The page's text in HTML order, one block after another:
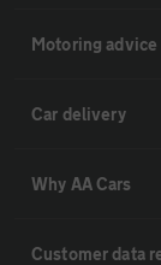
Motoring advice
Car delivery
Why AA Cars
Customer data